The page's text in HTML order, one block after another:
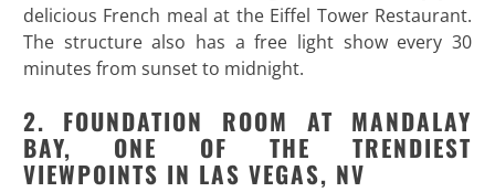
delicious French meal at the Eiffel Tower Restaurant.
The structure also has a free light show every 30
minutes from sunset to midnight.
2. FOUNDATION ROOM AT MANDALAY
BAY, ONE OF THE TRENDIEST
VIEWPOINTS IN LAS VEGAS, NV